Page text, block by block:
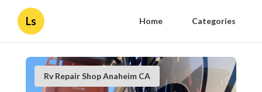
Ls Home Categories
Rv Repair Shop Anaheim CA